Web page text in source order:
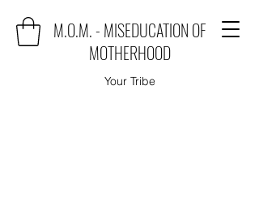
M.O.M. - MISEDUCATION OF
MOTHERHOOD
Your Tribe